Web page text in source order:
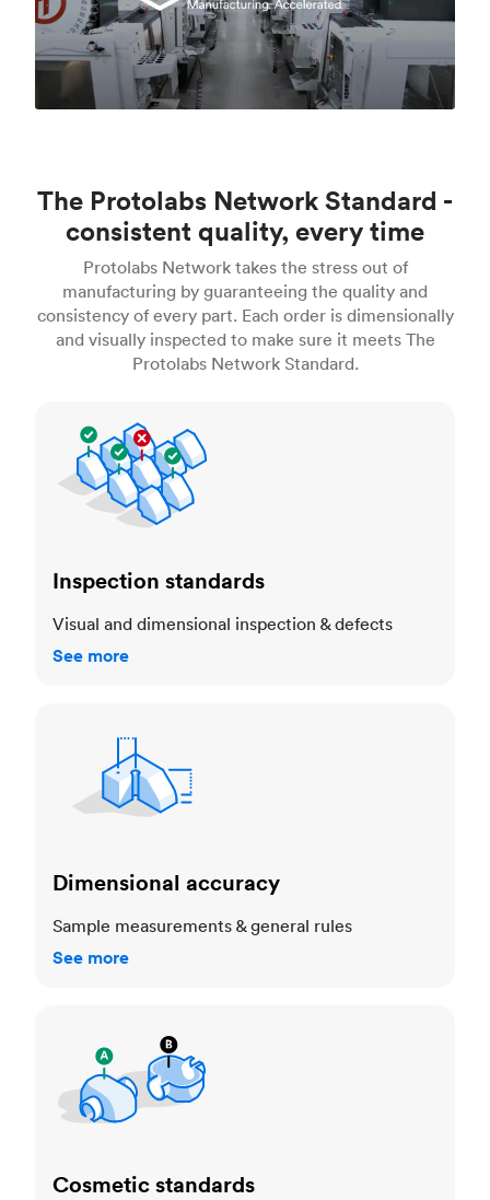
The Protolabs Network Standard -
consistent quality, every time
Protolabs Network takes the stress out of
manufacturing by guaranteeing the quality and
consistency of every part. Each order is dimensionally
and visually inspected to make sure it meets The
Protolabs Network Standard.
Inspection standards
Visual and dimensional inspection & defects
See more
Dimensional accuracy
Sample measurements & general rules
See more
Cosmetic standards